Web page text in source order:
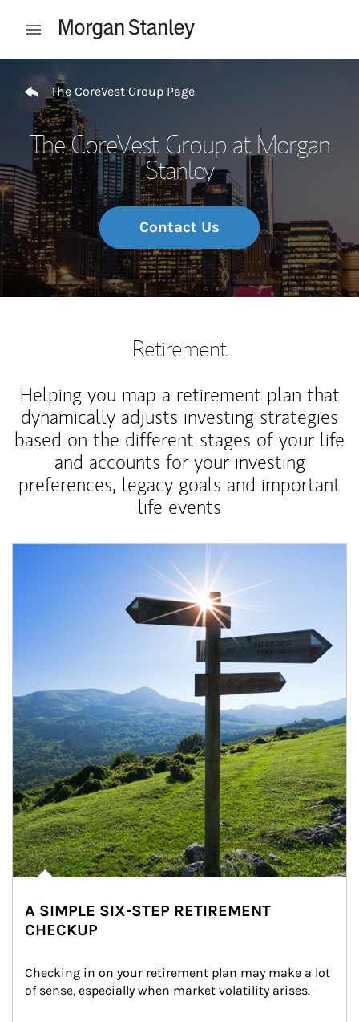
Open mobile menu
The CoreVest Group Page
The CoreVest Group at Morgan
Stanley
Contact Us
Retirement
Helping you map a retirement plan that
dynamically adjusts investing strategies
based on the different stages of your life
and accounts for your investing
preferences, legacy goals and important
life events
A SIMPLE SIX-STEP RETIREMENT
CHECKUP
Checking in on your retirement plan may make a lot
of sense, especially when market volatility arises.